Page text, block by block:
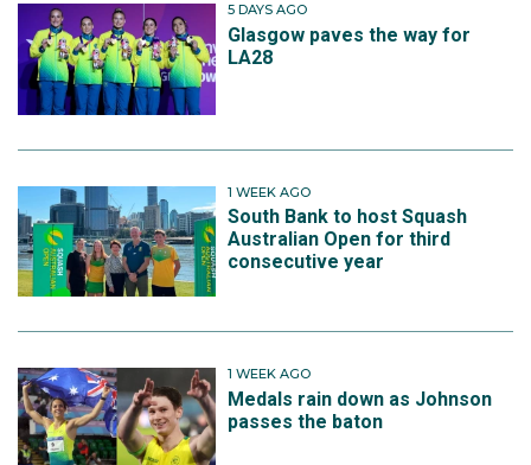
5 DAYS AGO
Glasgow paves the way for
LA28
1 WEEK AGO
South Bank to host Squash
Australian Open for third
consecutive year
1 WEEK AGO
Medals rain down as Johnson
passes the baton